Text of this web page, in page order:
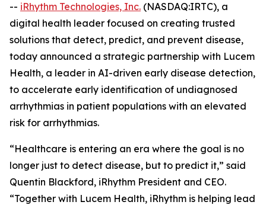
-- iRhythm Technologies, Inc. (NASDAQ:IRTC), a
digital health leader focused on creating trusted
solutions that detect, predict, and prevent disease,
today announced a strategic partnership with Lucem
Health, a leader in AI-driven early disease detection,
to accelerate early identification of undiagnosed
arrhythmias in patient populations with an elevated
risk for arrhythmias.
“Healthcare is entering an era where the goal is no
longer just to detect disease, but to predict it,” said
Quentin Blackford, iRhythm President and CEO.
“Together with Lucem Health, iRhythm is helping lead